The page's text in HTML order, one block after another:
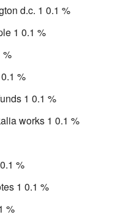
d.c. 1 0.1 %
1 0.1 %
%
%
1 0.1 %
works 1 0.1 %
%
1 0.1 %
%